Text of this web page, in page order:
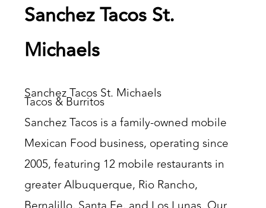
Sanchez Tacos St.
Michaels
Sanchez Tacos St. Michaels
Tacos & Burritos
Sanchez Tacos is a family-owned mobile
Mexican Food business, operating since
2005, featuring 12 mobile restaurants in
greater Albuquerque, Rio Rancho,